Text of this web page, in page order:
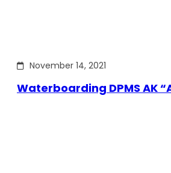
November 14, 2021
Waterboarding DPMS AK